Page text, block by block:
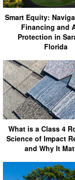
Smart Equity:
Financing and
Protection in
Florida
What is a Class 4
Science of Impact
and Why It